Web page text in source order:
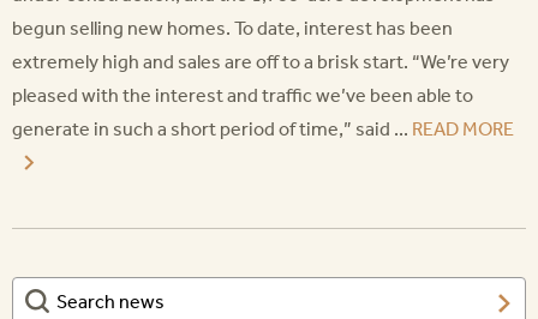
begun selling new homes. To date, interest has been
extremely high and sales are off to a brisk start. “We’re very
pleased with the interest and traffic we’ve been able to
generate in such a short period of time,” said ... READ MORE